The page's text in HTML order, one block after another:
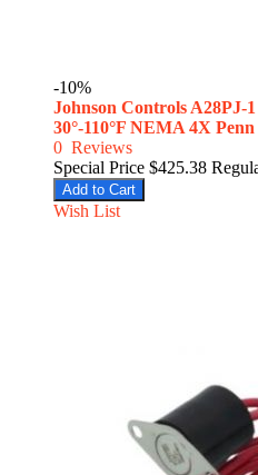
-10%
Johnson Controls A28PJ-
30°-110°F NEMA 4X Penn
0 Reviews
Special Price $425.38
Add to Cart
Wish List